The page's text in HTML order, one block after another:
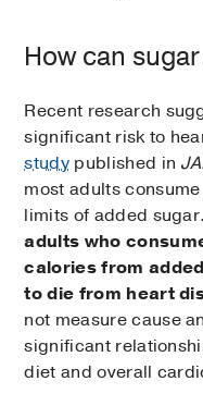
How can
Recent research
significant risk to
study published in
most adults
limits of added
adults who
calories from
to die from heart
not measure cause
significant
diet and overall